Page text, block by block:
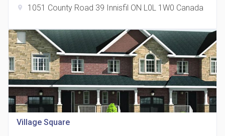
321 Davenport Condos
location_on 321 Davenport Rd
location_on 1051 County Road 39 Innisfil ON L0L 1W0 Canada
Village Square